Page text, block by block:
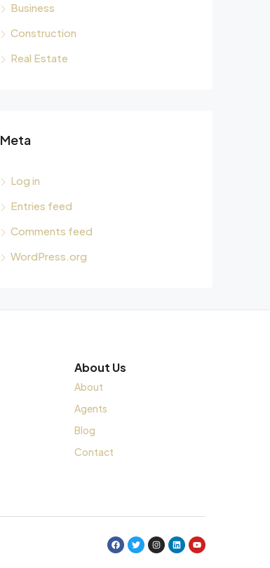
Business
Construction
Real Estate
Meta
Log in
Entries feed
Comments feed
WordPress.org
About Us
About
Agents
Blog
Contact